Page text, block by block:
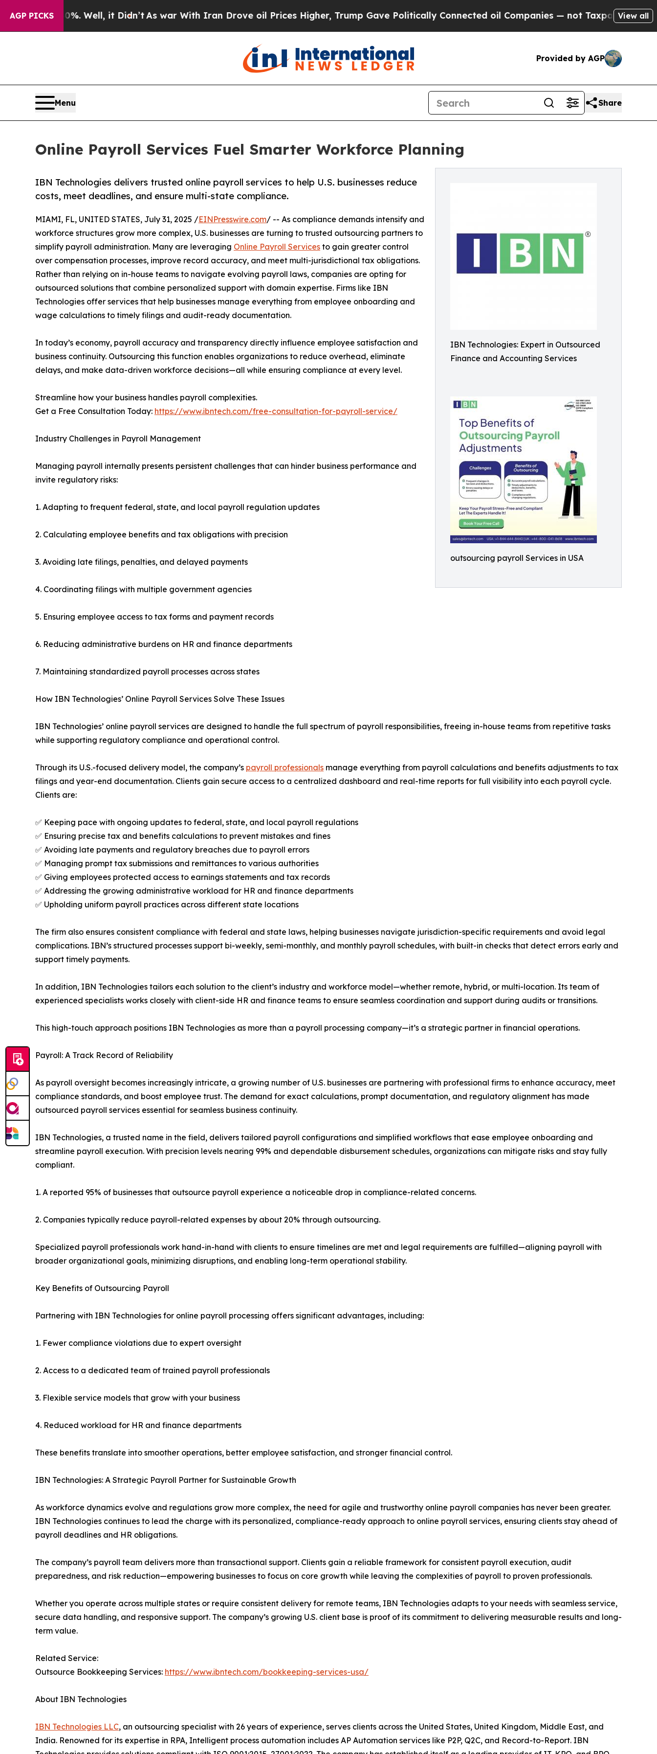
AGP PICKS
Well, it Didn’t As war With Iran Drove oil Prices Higher, Trump Gave Politically Connected oil Companies — not Taxpayers — the Chance to
View all
Provided by AGP
Menu Share
Online Payroll Services Fuel Smarter Workforce Planning
IBN Technologies: Expert in Outsourced
Finance and Accounting Services
outsourcing payroll Services in USA
IBN Technologies delivers trusted online payroll services to help U.S. businesses reduce
costs, meet deadlines, and ensure multi-state compliance.
MIAMI, FL, UNITED STATES, July 31, 2025 /EINPresswire.com/ -- As compliance demands intensify and
workforce structures grow more complex, U.S. businesses are turning to trusted outsourcing partners to
simplify payroll administration. Many are leveraging Online Payroll Services to gain greater control
over compensation processes, improve record accuracy, and meet multi-jurisdictional tax obligations.
Rather than relying on in-house teams to navigate evolving payroll laws, companies are opting for
outsourced solutions that combine personalized support with domain expertise. Firms like IBN
Technologies offer services that help businesses manage everything from employee onboarding and
wage calculations to timely filings and audit-ready documentation.
In today’s economy, payroll accuracy and transparency directly influence employee satisfaction and
business continuity. Outsourcing this function enables organizations to reduce overhead, eliminate
delays, and make data-driven workforce decisions—all while ensuring compliance at every level.
Streamline how your business handles payroll complexities.
Get a Free Consultation Today: https://www.ibntech.com/free-consultation-for-payroll-service/
Industry Challenges in Payroll Management
Managing payroll internally presents persistent challenges that can hinder business performance and
invite regulatory risks:
1. Adapting to frequent federal, state, and local payroll regulation updates
2. Calculating employee benefits and tax obligations with precision
3. Avoiding late filings, penalties, and delayed payments
4. Coordinating filings with multiple government agencies
5. Ensuring employee access to tax forms and payment records
6. Reducing administrative burdens on HR and finance departments
7. Maintaining standardized payroll processes across states
How IBN Technologies’ Online Payroll Services Solve These Issues
IBN Technologies’ online payroll services are designed to handle the full spectrum of payroll responsibilities, freeing in-house teams from repetitive tasks
while supporting regulatory compliance and operational control.
Through its U.S.-focused delivery model, the company’s payroll professionals manage everything from payroll calculations and benefits adjustments to tax
filings and year-end documentation. Clients gain secure access to a centralized dashboard and real-time reports for full visibility into each payroll cycle.
Clients are:
✅ Keeping pace with ongoing updates to federal, state, and local payroll regulations
✅ Ensuring precise tax and benefits calculations to prevent mistakes and fines
✅ Avoiding late payments and regulatory breaches due to payroll errors
✅ Managing prompt tax submissions and remittances to various authorities
✅ Giving employees protected access to earnings statements and tax records
✅ Addressing the growing administrative workload for HR and finance departments
✅ Upholding uniform payroll practices across different state locations
The firm also ensures consistent compliance with federal and state laws, helping businesses navigate jurisdiction-specific requirements and avoid legal
complications. IBN’s structured processes support bi-weekly, semi-monthly, and monthly payroll schedules, with built-in checks that detect errors early and
support timely payments.
In addition, IBN Technologies tailors each solution to the client’s industry and workforce model—whether remote, hybrid, or multi-location. Its team of
experienced specialists works closely with client-side HR and finance teams to ensure seamless coordination and support during audits or transitions.
This high-touch approach positions IBN Technologies as more than a payroll processing company—it’s a strategic partner in financial operations.
Payroll: A Track Record of Reliability
As payroll oversight becomes increasingly intricate, a growing number of U.S. businesses are partnering with professional firms to enhance accuracy, meet
compliance standards, and boost employee trust. The demand for exact calculations, prompt documentation, and regulatory alignment has made
outsourced payroll services essential for seamless business continuity.
IBN Technologies, a trusted name in the field, delivers tailored payroll configurations and simplified workflows that ease employee onboarding and
streamline payroll execution. With precision levels nearing 99% and dependable disbursement schedules, organizations can mitigate risks and stay fully
compliant.
1. A reported 95% of businesses that outsource payroll experience a noticeable drop in compliance-related concerns.
2. Companies typically reduce payroll-related expenses by about 20% through outsourcing.
Specialized payroll professionals work hand-in-hand with clients to ensure timelines are met and legal requirements are fulfilled—aligning payroll with
broader organizational goals, minimizing disruptions, and enabling long-term operational stability.
Key Benefits of Outsourcing Payroll
Partnering with IBN Technologies for online payroll processing offers significant advantages, including:
1. Fewer compliance violations due to expert oversight
2. Access to a dedicated team of trained payroll professionals
3. Flexible service models that grow with your business
4. Reduced workload for HR and finance departments
These benefits translate into smoother operations, better employee satisfaction, and stronger financial control.
IBN Technologies: A Strategic Payroll Partner for Sustainable Growth
As workforce dynamics evolve and regulations grow more complex, the need for agile and trustworthy online payroll companies has never been greater.
IBN Technologies continues to lead the charge with its personalized, compliance-ready approach to online payroll services, ensuring clients stay ahead of
payroll deadlines and HR obligations.
The company’s payroll team delivers more than transactional support. Clients gain a reliable framework for consistent payroll execution, audit
preparedness, and risk reduction—empowering businesses to focus on core growth while leaving the complexities of payroll to proven professionals.
Whether you operate across multiple states or require consistent delivery for remote teams, IBN Technologies adapts to your needs with seamless service,
secure data handling, and responsive support. The company’s growing U.S. client base is proof of its commitment to delivering measurable results and long-
term value.
Related Service:
Outsource Bookkeeping Services: https://www.ibntech.com/bookkeeping-services-usa/
About IBN Technologies
IBN Technologies LLC, an outsourcing specialist with 26 years of experience, serves clients across the United States, United Kingdom, Middle East, and
India. Renowned for its expertise in RPA, Intelligent process automation includes AP Automation services like P2P, Q2C, and Record-to-Report. IBN